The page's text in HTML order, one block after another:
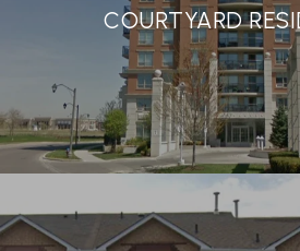
COURTYARD